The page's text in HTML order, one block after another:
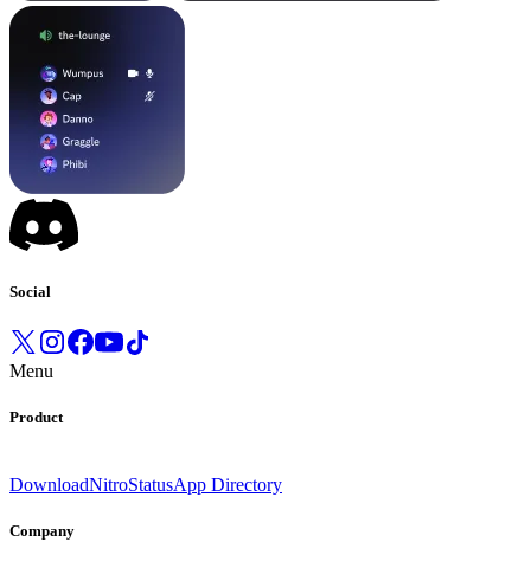
Social
Menu
Product
DownloadNitroStatusApp Directory
Company